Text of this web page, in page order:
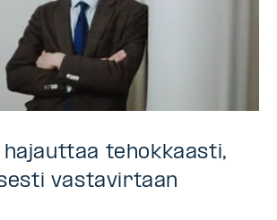
tehokkaasti,
vastavirtaan